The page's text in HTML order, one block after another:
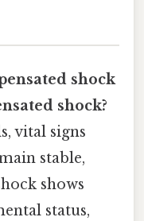
shock
shock?
vital signs
stable,
shows
status,